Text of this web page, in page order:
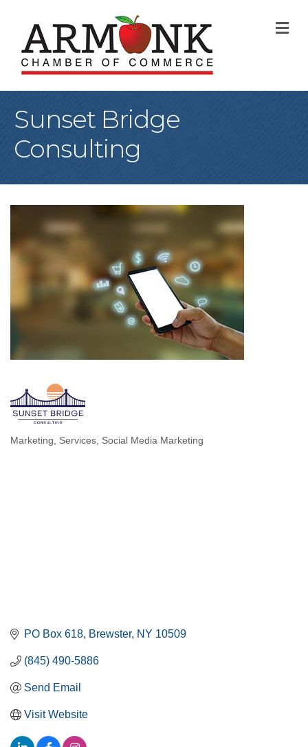
Sunset Bridge
Consulting
Categories
Marketing Services Social Media Marketing
PO Box 618 Brewster NY 10509
(845) 490-5886
Send Email
Visit Website